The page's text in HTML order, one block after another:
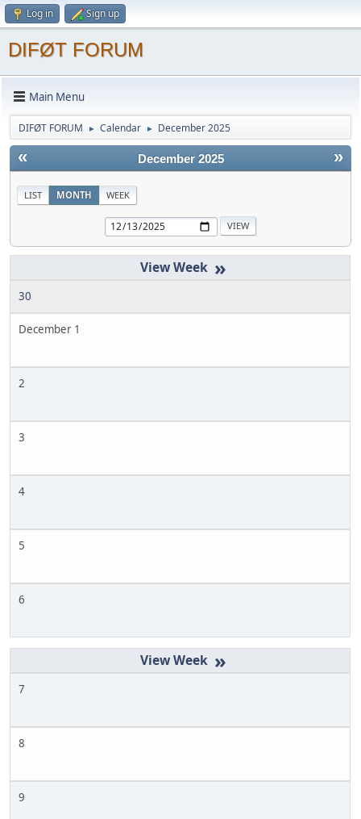
Log in Sign up
DIFØT FORUM
Main Menu
DIFØT FORUM ► Calendar ► December 2025
« »
December 2025
LIST MONTH WEEK
»
30
December 1
2
3
4
5
6
»
7
8
9